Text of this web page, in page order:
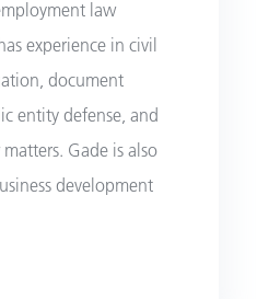
law
experience in civil
document
entity defense, and
Gade is also
development